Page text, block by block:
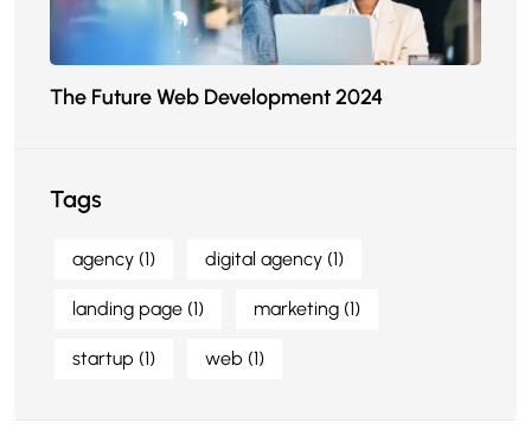
The Future Web Development 2024
Tags
agency (1) digital agency (1)
landing page (1) marketing (1)
startup (1) web (1)